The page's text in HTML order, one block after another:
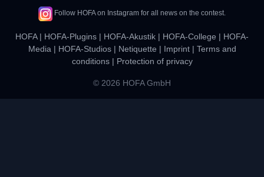
Follow HOFA on Instagram for all news on the contest.
HOFA| HOFA-Plugins | HOFA-Akustik | HOFA-College | HOFA-
Media | HOFA-Studios| Netiquette | Imprint| Terms and
conditions| Protection of privacy
© 2026 HOFA GmbH